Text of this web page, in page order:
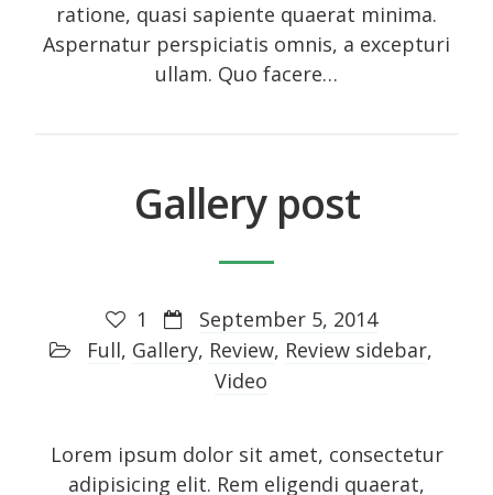
Photo
Photography
Shortcodes
Log in
ratione, quasi sapiente quaerat minima.
Aspernatur perspiciatis omnis, a excepturi
ullam. Quo facere…
Gallery post
1
September 5, 2014
Full, Gallery, Review, Review sidebar,
Video
Lorem ipsum dolor sit amet, consectetur
adipisicing elit. Rem eligendi quaerat,